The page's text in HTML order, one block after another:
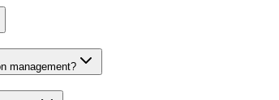
management?